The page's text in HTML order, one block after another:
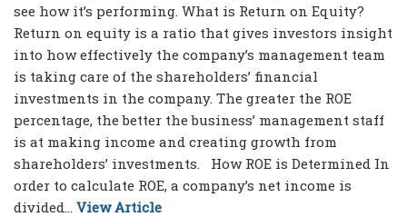
see how it’s performing. What is Return on Equity?
Return on equity is a ratio that gives investors insight
into how effectively the company’s management team
is taking care of the shareholders’ financial
investments in the company. The greater the ROE
percentage, the better the business’ management staff
is at making income and creating growth from
shareholders’ investments. How ROE is Determined In
order to calculate ROE, a company’s net income is
divided... View Article